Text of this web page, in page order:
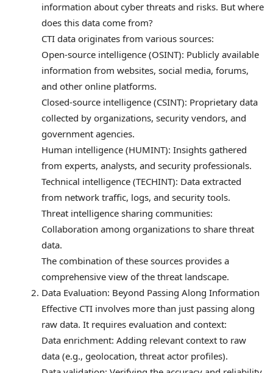
information about cyber threats and risks. But where
does this data come from?
CTI data originates from various sources:
Open-source intelligence (OSINT): Publicly available
information from websites, social media, forums,
and other online platforms.
Closed-source intelligence (CSINT): Proprietary data
collected by organizations, security vendors, and
government agencies.
Human intelligence (HUMINT): Insights gathered
from experts, analysts, and security professionals.
Technical intelligence (TECHINT): Data extracted
from network traffic, logs, and security tools.
Threat intelligence sharing communities:
Collaboration among organizations to share threat
data.
The combination of these sources provides a
comprehensive view of the threat landscape.
Data Evaluation: Beyond Passing Along Information
Effective CTI involves more than just passing along
raw data. It requires evaluation and context:
Data enrichment: Adding relevant context to raw
data (e.g., geolocation, threat actor profiles).